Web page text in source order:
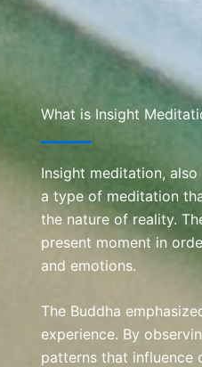
What is Insight
Insight meditation,
a type of meditation
the nature of reality.
present moment in
and emotions.
The Buddha
experience. By
patterns that influence